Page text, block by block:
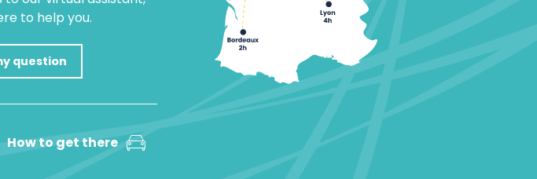
to help you.
question
How to get there